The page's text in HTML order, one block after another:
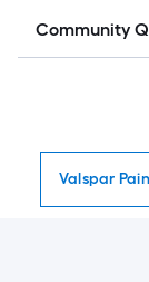
Community
Valspar